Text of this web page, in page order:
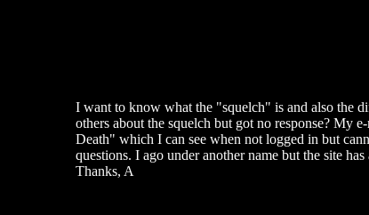
I want to know what the "squelch" is and also the
others about the squelch but got no response? My
Death" which I can see when not logged in but
questions. I ago under another name but the site
Thanks, A